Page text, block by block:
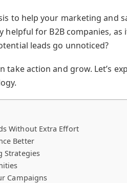
to help your marketing and
helpful for B2B companies,
leads go unnoticed?
take action and grow. Let’s
Without Extra Effort
Better
Strategies
Campaigns